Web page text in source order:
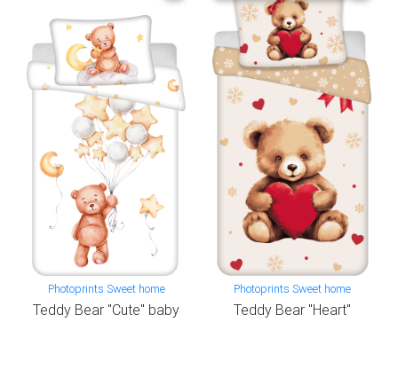
Photoprints Sweet home
Teddy Bear "Cute" baby
Photoprints Sweet home
Teddy Bear "Heart"